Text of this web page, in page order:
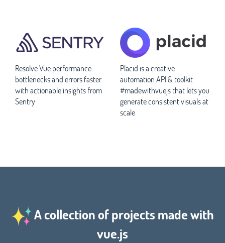
Resolve Vue performance
bottlenecks and errors faster
with actionable insights from
Sentry
Placid is a creative
automation API & toolkit
#madewithvuejs that lets you
generate consistent visuals at
scale
A collection of projects made with
vue.js